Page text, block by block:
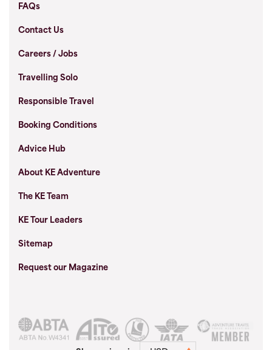
FAQs
Contact Us
Careers / Jobs
Travelling Solo
Responsible Travel
Booking Conditions
Advice Hub
About KE Adventure
The KE Team
KE Tour Leaders
Sitemap
Request our Magazine